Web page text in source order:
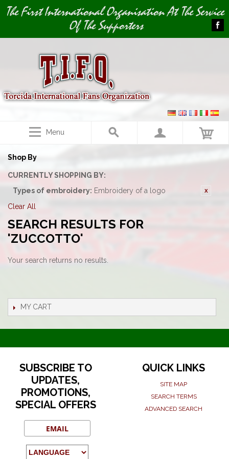
Image 01
The First International Organisation At The Service
Of The Supporters
Menu
Shop By
CURRENTLY SHOPPING BY:
Types of embroidery: Embroidery of a logo
Clear All
SEARCH RESULTS FOR
'ZUCCOTTO'
Your search returns no results.
MY CART
SUBSCRIBE TO
UPDATES,
PROMOTIONS,
SPECIAL OFFERS
QUICK LINKS
SITE MAP
SEARCH TERMS
ADVANCED SEARCH